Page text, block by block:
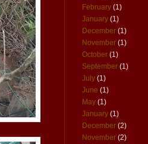
February (1)
January (1)
December (1)
November (1)
October (1)
September (1)
July (1)
June (1)
May (1)
January (1)
December (2)
November (2)